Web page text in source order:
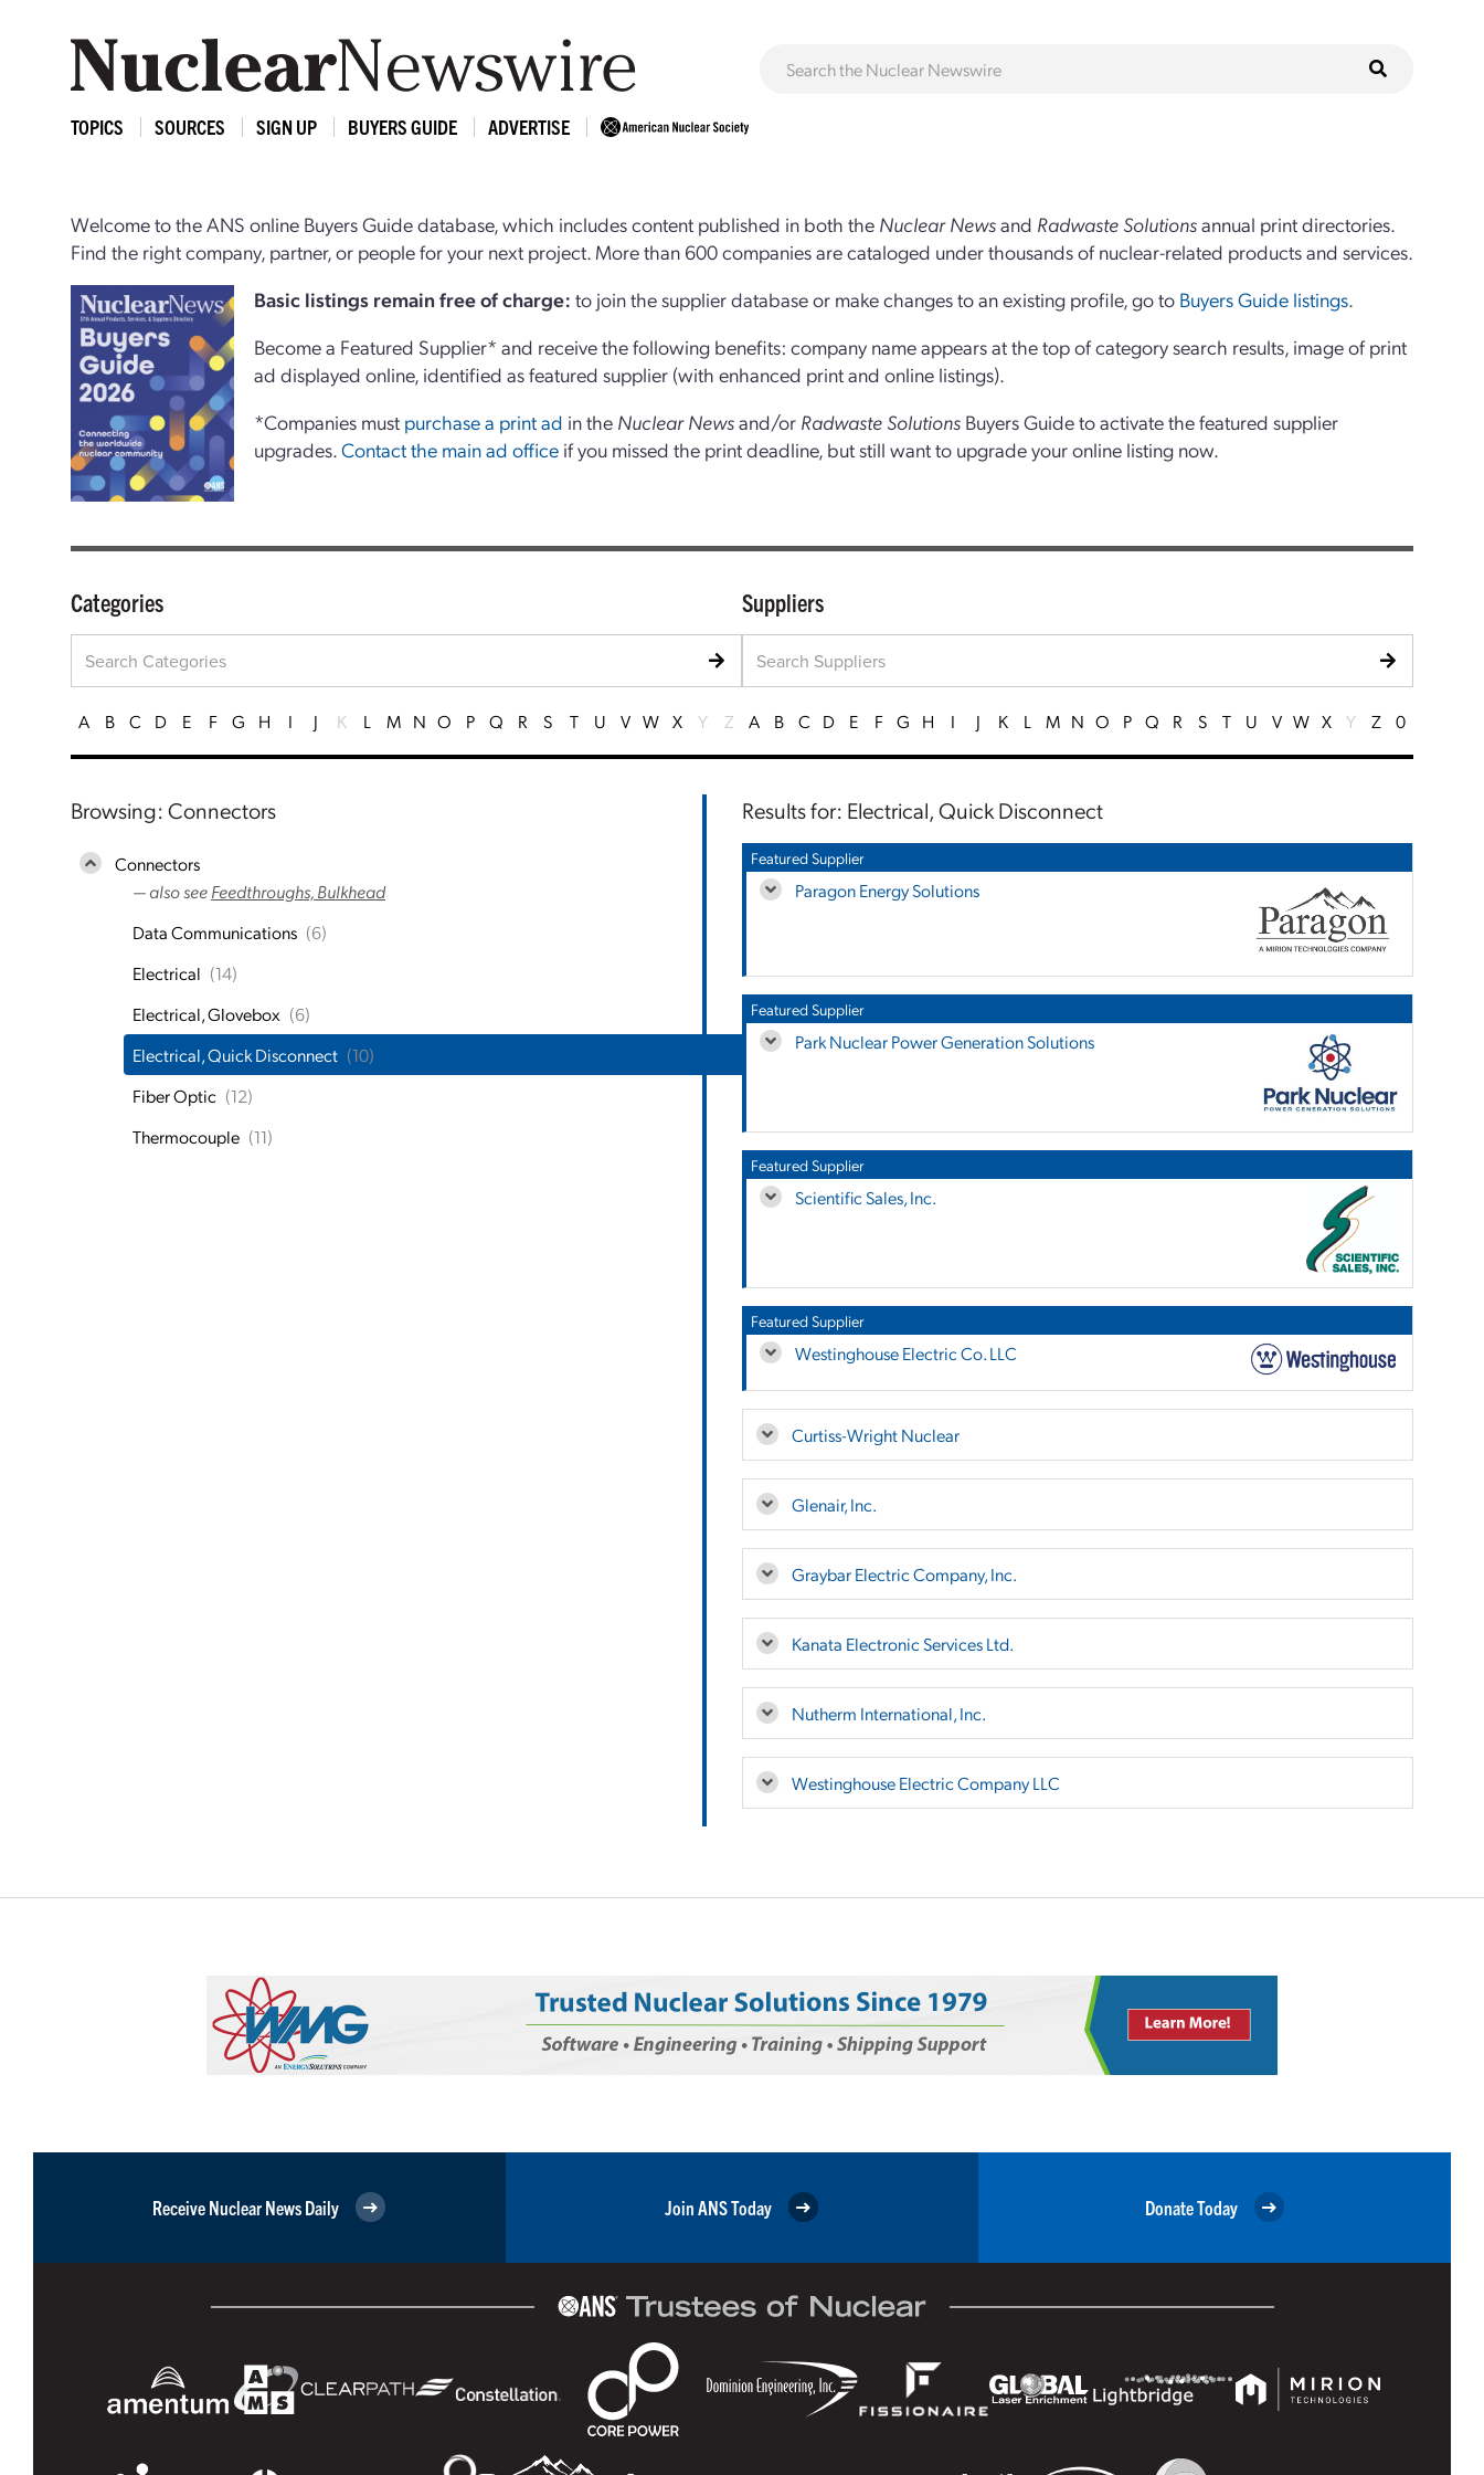
TOPICS SOURCES SIGN UP BUYERS GUIDE ADVERTISE
Welcome to the ANS online Buyers Guide database, which includes content published in both the Nuclear Newsand Radwaste Solutionsannual print directories.
Find the right company, partner, or people for your next project. More than 600 companies are cataloged under thousands of nuclear-related products and services.
Basic listings remain free of charge:to join the supplier database or make changes to an existing profile, go to Buyers Guide listings.
Become a Featured Supplier* and receive the following benefits: company name appears at the top of category search results, image of print
ad displayed online, identified as featured supplier (with enhanced print and online listings).
*Companies must purchase a print ad in the Nuclear Newsand/or Radwaste Solutions Buyers Guide to activate the featured supplier
upgrades.Contact the main ad office if you missed the print deadline, but still want to upgrade your online listing now.
Categories
A B C D E F G H I J K L M N O P Q R S T U V W X Y Z
Browsing: Connectors
Connectors
— also seeFeedthroughs, Bulkhead
Data Communications (6)
Electrical (14)
Electrical, Glovebox (6)
Electrical, Quick Disconnect (10)
Fiber Optic (12)
Thermocouple (11)
Suppliers
A B C D E F G H I J K L M N O P Q R S T U V W X Y Z 0
Results for: Electrical, Quick Disconnect
Featured Supplier
Paragon Energy Solutions
Featured Supplier
Park Nuclear Power Generation Solutions
Featured Supplier
Scientific Sales, Inc.
Featured Supplier
Westinghouse Electric Co. LLC
Curtiss-Wright Nuclear
Glenair, Inc.
Graybar Electric Company, Inc.
Kanata Electronic Services Ltd.
Nutherm International, Inc.
Westinghouse Electric Company LLC
Receive Nuclear News Daily Join ANS Today Donate Today